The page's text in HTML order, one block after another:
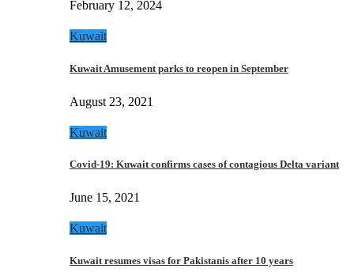
February 12, 2024
Kuwait
Kuwait Amusement parks to reopen in September
August 23, 2021
Kuwait
Covid-19: Kuwait confirms cases of contagious Delta variant
June 15, 2021
Kuwait
Kuwait resumes visas for Pakistanis after 10 years